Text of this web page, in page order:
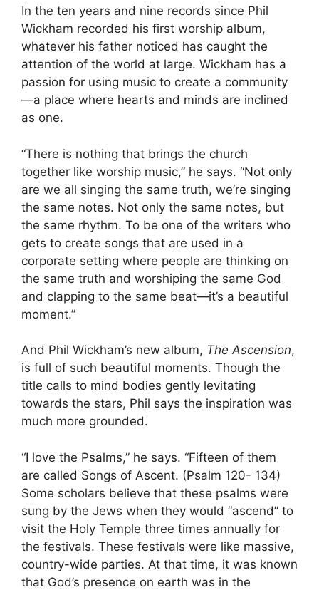
In the ten years and nine records since Phil
Wickham recorded his first worship album,
whatever his father noticed has caught the
attention of the world at large. Wickham has a
passion for using music to create a community
—a place where hearts and minds are inclined
as one.
“There is nothing that brings the church
together like worship music,” he says. “Not only
are we all singing the same truth, we’re singing
the same notes. Not only the same notes, but
the same rhythm. To be one of the writers who
gets to create songs that are used in a
corporate setting where people are thinking on
the same truth and worshiping the same God
and clapping to the same beat—it’s a beautiful
moment.”
And Phil Wickham’s new album, The Ascension,
is full of such beautiful moments. Though the
title calls to mind bodies gently levitating
towards the stars, Phil says the inspiration was
much more grounded.
“I love the Psalms,” he says. “Fifteen of them
are called Songs of Ascent. (Psalm 120- 134)
Some scholars believe that these psalms were
sung by the Jews when they would “ascend” to
visit the Holy Temple three times annually for
the festivals. These festivals were like massive,
country-wide parties. At that time, it was known
that God’s presence on earth was in the